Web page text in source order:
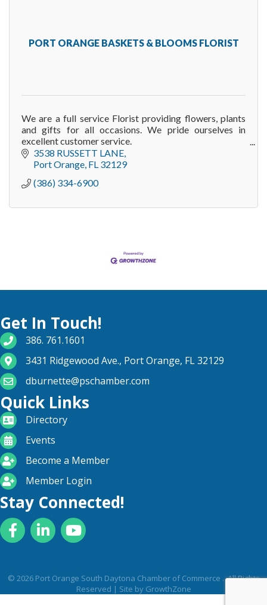
PORT ORANGE BASKETS & BLOOMS FLORIST
We are a full service Florist providing flowers, plants
and gifts for all occasions. We pride ourselves in
excellent customer service.
Our website continues to add new designs and
creations on a regul
3538 RUSSETT LANE
Port Orange FL 32129
(386) 334-6900
Get In Touch!
phone number
386. 761.1601
map and address
3431 Ridgewood Ave., Port Orange, FL 32129
email
dburnette@pschamber.com
Quick Links
directoryDirectory
calendarEvents
become a member
Become a Member
login iconMember Login
Stay Connected!
FacebookLinkedInYouTube
© 2026Port Orange South Daytona Chamber of Commerce .All Rights
Reserved | Site by GrowthZone